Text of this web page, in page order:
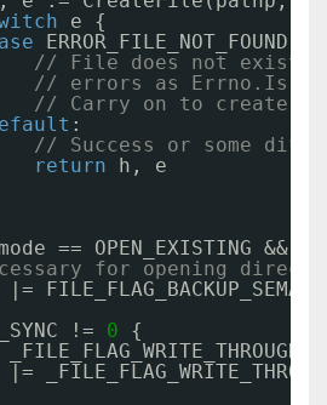
e {
ERROR_FILE_NOT_FOUND,
// File does not exist.
// errors as Errno.Is
// Carry on to create
:
// Success or some
return
h, e
== OPEN_EXISTING &&
for opening
!= 0
{
_FILE_FLAG_WRITE_THROUGH